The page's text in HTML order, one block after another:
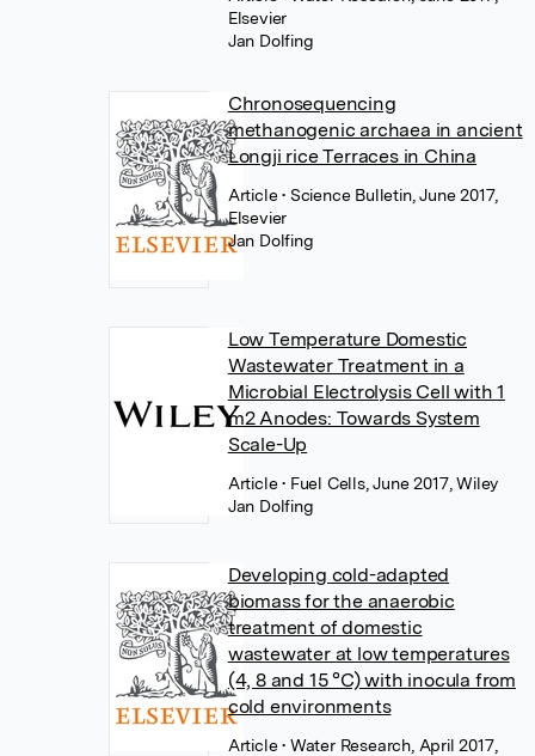
Elsevier
Jan Dolfing
Chronosequencing
methanogenic archaea in ancient
Longji rice Terraces in China
Article• Science Bulletin, June 2017,
Elsevier
Jan Dolfing
Low Temperature Domestic
Wastewater Treatment in a
Microbial Electrolysis Cell with 1
m2 Anodes: Towards System
Scale-Up
Article• Fuel Cells, June 2017, Wiley
Jan Dolfing
Developing cold-adapted
biomass for the anaerobic
treatment of domestic
wastewater at low temperatures
(4, 8 and 15 °C) with inocula from
cold environments
Article• Water Research, April 2017,